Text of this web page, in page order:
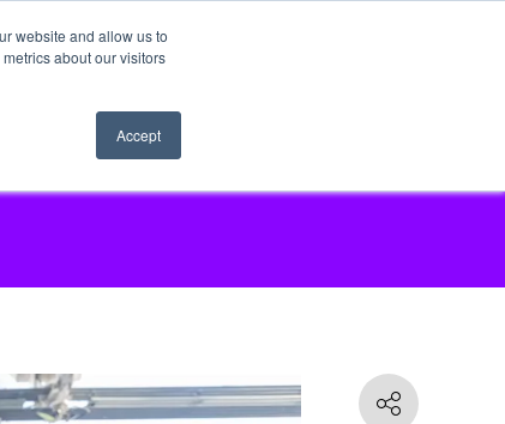
website and allow us to
about our visitors
Accept